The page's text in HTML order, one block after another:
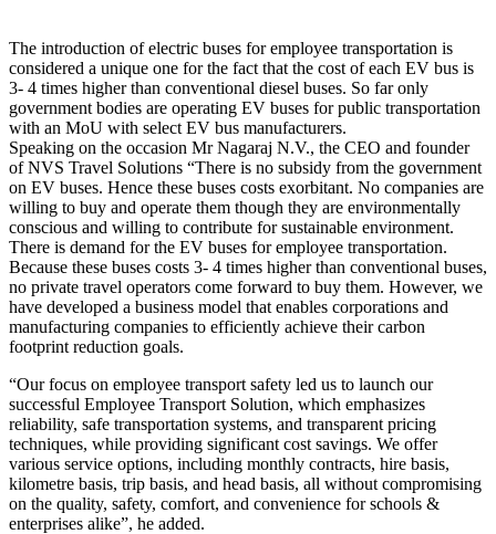
The introduction of electric buses for employee transportation is
considered a unique one for the fact that the cost of each EV bus is
3- 4 times higher than conventional diesel buses. So far only
government bodies are operating EV buses for public transportation
with an MoU with select EV bus manufacturers.
Speaking on the occasion Mr Nagaraj N.V., the CEO and founder
of NVS Travel Solutions “There is no subsidy from the government
on EV buses. Hence these buses costs exorbitant. No companies are
willing to buy and operate them though they are environmentally
conscious and willing to contribute for sustainable environment.
There is demand for the EV buses for employee transportation.
Because these buses costs 3- 4 times higher than conventional buses,
no private travel operators come forward to buy them. However, we
have developed a business model that enables corporations and
manufacturing companies to efficiently achieve their carbon
footprint reduction goals.
“Our focus on employee transport safety led us to launch our
successful Employee Transport Solution, which emphasizes
reliability, safe transportation systems, and transparent pricing
techniques, while providing significant cost savings. We offer
various service options, including monthly contracts, hire basis,
kilometre basis, trip basis, and head basis, all without compromising
on the quality, safety, comfort, and convenience for schools &
enterprises alike”, he added.